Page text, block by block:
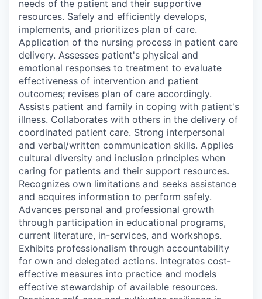
needs of the patient and their supportive
resources. Safely and efficiently develops,
implements, and prioritizes plan of care.
Application of the nursing process in patient care
delivery. Assesses patient's physical and
emotional responses to treatment to evaluate
effectiveness of intervention and patient
outcomes; revises plan of care accordingly.
Assists patient and family in coping with patient's
illness. Collaborates with others in the delivery of
coordinated patient care. Strong interpersonal
and verbal/written communication skills. Applies
cultural diversity and inclusion principles when
caring for patients and their support resources.
Recognizes own limitations and seeks assistance
and acquires information to perform safely.
Advances personal and professional growth
through participation in educational programs,
current literature, in-services, and workshops.
Exhibits professionalism through accountability
for own and delegated actions. Integrates cost-
effective measures into practice and models
effective stewardship of available resources.